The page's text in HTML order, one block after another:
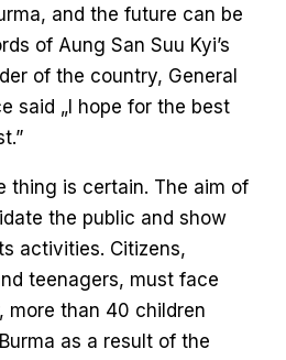
and the future can be
of Aung San Suu Kyi’s
of the country, General
said „I hope for the best
thing is certain. The aim of
the public and show
activities. Citizens,
teenagers, must face
more than 40 children
as a result of the